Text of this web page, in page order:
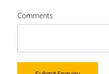
Comments